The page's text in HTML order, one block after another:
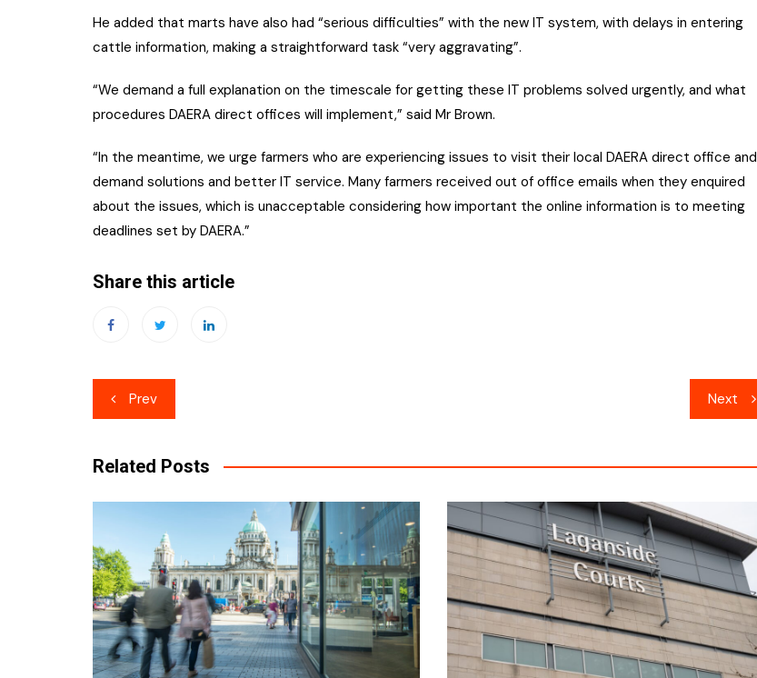
He added that marts have also had “serious difficulties” with the new IT system, with delays in entering
cattle information, making a straightforward task “very aggravating”.
“We demand a full explanation on the timescale for getting these IT problems solved urgently, and what
procedures DAERA direct offices will implement,” said Mr Brown.
“In the meantime, we urge farmers who are experiencing issues to visit their local DAERA direct office and
demand solutions and better IT service. Many farmers received out of office emails when they enquired
about the issues, which is unacceptable considering how important the online information is to meeting
deadlines set by DAERA.”
Share this article
Post
navigation
Prev Next
Related Posts